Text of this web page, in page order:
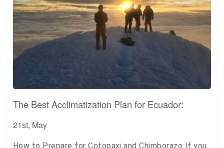
The Best Acclimatization Plan for Ecuador:
21st, May
How to Prepare for Cotopaxi and Chimborazo If you